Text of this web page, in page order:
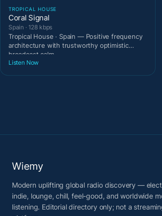
TROPICAL HOUSE
Coral Signal
Spain · 128 kbps
Tropical House · Spain — Positive frequency
architecture with trustworthy optimistic
broadcast calm.
Listen Now
Wiemy
Modern uplifting global radio discovery —
indie, lounge, chill, feel-good, and worldwide
listening. Editorial directory only; not a